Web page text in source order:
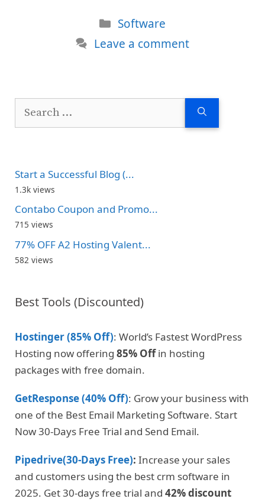
Categories
Software
Leave a comment
Start a Successful Blog (...
1.3k views
Contabo Coupon and Promo...
715 views
77% OFF A2 Hosting Valent...
582 views
Best Tools (Discounted)
Hostinger (85% Off): World’s Fastest WordPress
Hosting now offering 85% Offin hosting
packages with free domain.
GetResponse (40% Off): Grow your business with
one of the Best Email Marketing Software. Start
Now 30-Days Free Trial and Send Email.
Pipedrive(30-Days Free): Increase your sales
and customers using the best crm software in
2025. Get 30-days free trial and 42% discount